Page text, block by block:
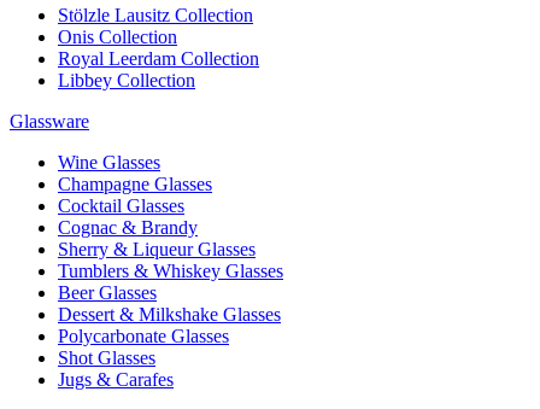
Stölzle Lausitz Collection
Onis Collection
Royal Leerdam Collection
Libbey Collection
Glassware
Wine Glasses
Champagne Glasses
Cocktail Glasses
Cognac & Brandy
Sherry & Liqueur Glasses
Tumblers & Whiskey Glasses
Beer Glasses
Dessert & Milkshake Glasses
Polycarbonate Glasses
Shot Glasses
Jugs & Carafes